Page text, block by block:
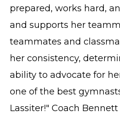
prepared, works hard,
and supports her
teammates and
her consistency,
ability to advocate for
one of the best
Lassiter!" Coach